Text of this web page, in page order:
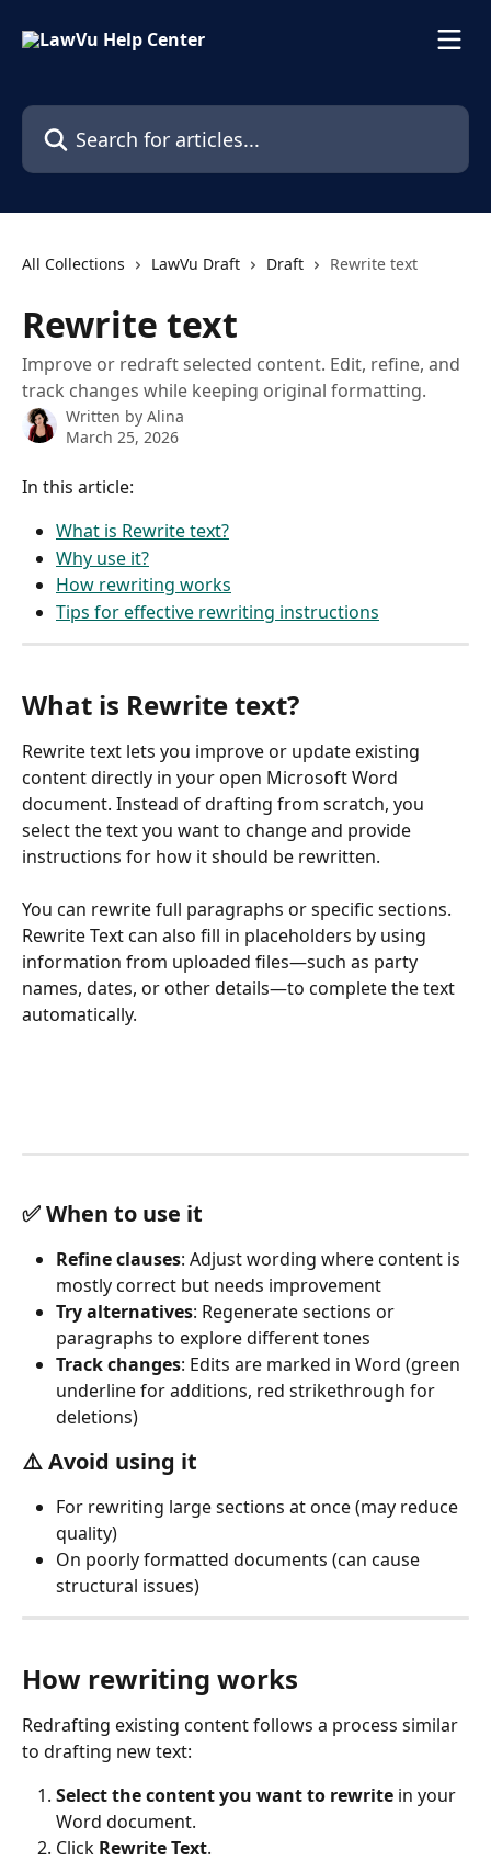
Search for articles...
All Collections LawVu Draft Draft Rewrite text
Rewrite text
Improve or redraft selected content. Edit, refine, and
track changes while keeping original formatting.
Written by Alina
March 25, 2026
In this article:
What is Rewrite text?
Why use it?
How rewriting works
Tips for effective rewriting instructions
What is Rewrite text?
Rewrite text lets you improve or update existing
content directly in your open Microsoft Word
document. Instead of drafting from scratch, you
select the text you want to change and provide
instructions for how it should be rewritten.
You can rewrite full paragraphs or specific sections.
Rewrite Text can also fill in placeholders by using
information from uploaded files—such as party
names, dates, or other details—to complete the text
automatically.
✅ When to use it
Refine clauses: Adjust wording where content is
mostly correct but needs improvement
Try alternatives: Regenerate sections or
paragraphs to explore different tones
Track changes: Edits are marked in Word (green
underline for additions, red strikethrough for
deletions)
⚠️ Avoid using it
For rewriting large sections at once (may reduce
quality)
On poorly formatted documents (can cause
structural issues)
How rewriting works
Redrafting existing content follows a process similar
to drafting new text:
Select the content you want to rewrite in your
Word document.
Click Rewrite Text.